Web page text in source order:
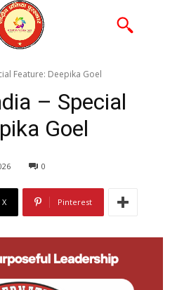
Feature: Deepika Goel
– Special
Goel
0
X Pinterest